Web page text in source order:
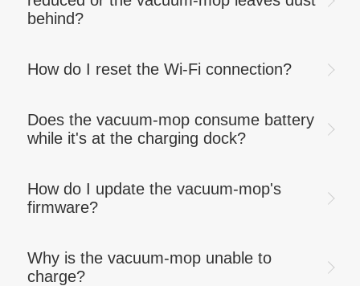
behind?
How do I reset the Wi-Fi connection?
Does the vacuum-mop consume battery
while it's at the charging dock?
How do I update the vacuum-mop's
firmware?
Why is the vacuum-mop unable to
charge?